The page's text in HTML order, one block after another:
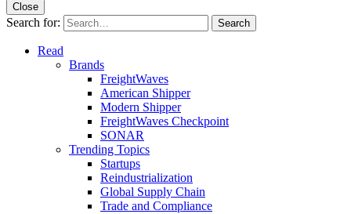
Close
Search for: Search
Read
Brands
FreightWaves
American Shipper
Modern Shipper
FreightWaves Checkpoint
SONAR
Trending Topics
Startups
Reindustrialization
Global Supply Chain
Trade and Compliance